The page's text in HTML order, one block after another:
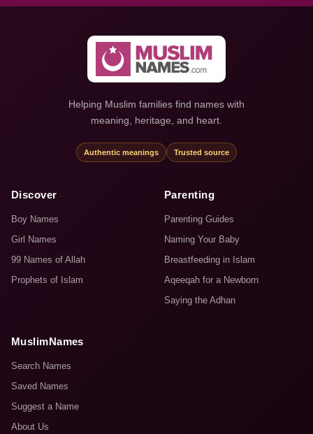
Helping Muslim families find names with
meaning, heritage, and heart.
Authentic meanings Trusted source
Discover
Boy Names
Girl Names
99 Names of Allah
Prophets of Islam
Parenting
Parenting Guides
Naming Your Baby
Breastfeeding in Islam
Aqeeqah for a Newborn
Saying the Adhan
MuslimNames
Search Names
Saved Names
Suggest a Name
About Us